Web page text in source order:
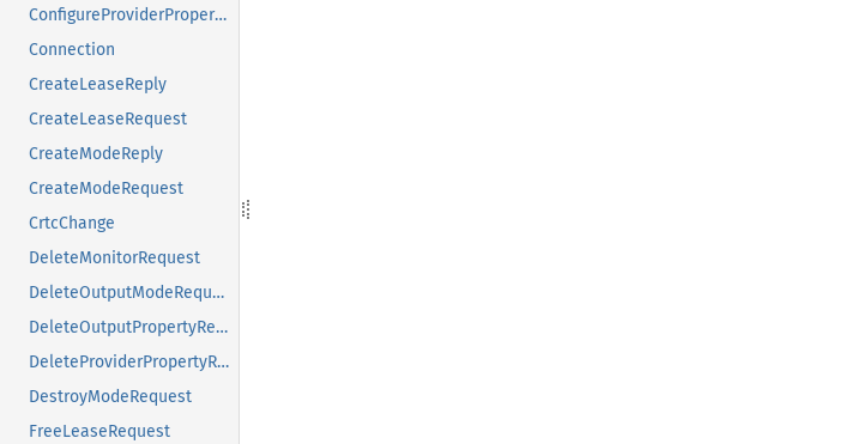
ConfigureProviderPropertyRequest
Connection
CreateLeaseReply
CreateLeaseRequest
CreateModeReply
CreateModeRequest
CrtcChange
DeleteMonitorRequest
DeleteOutputModeRequest
DeleteOutputPropertyRequest
DeleteProviderPropertyRequest
DestroyModeRequest
FreeLeaseRequest